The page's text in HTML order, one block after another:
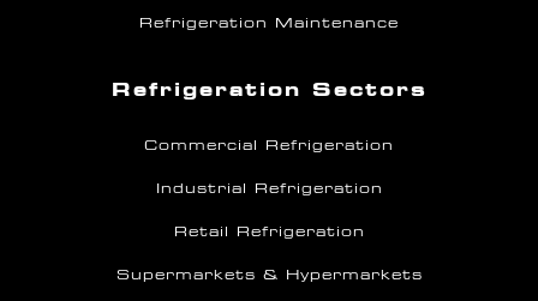
Refrigeration Maintenance
Refrigeration Sectors
Commercial Refrigeration
Industrial Refrigeration
Retail Refrigeration
Supermarkets & Hypermarkets